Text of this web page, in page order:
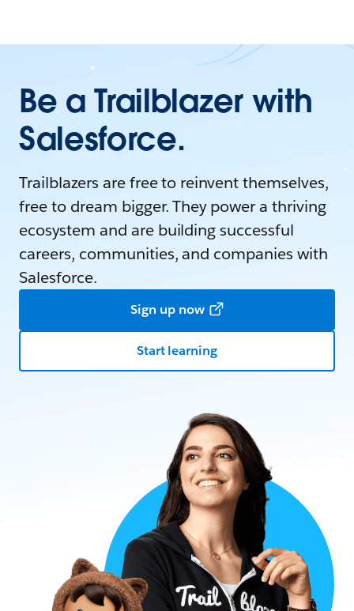
Be a Trailblazer with
Salesforce.
Trailblazers are free to reinvent themselves,
free to dream bigger. They power a thriving
ecosystem and are building successful
careers, communities, and companies with
Salesforce.
Sign up now
Start learning